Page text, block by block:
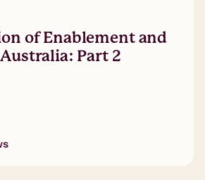
of Enablement and
Part 2